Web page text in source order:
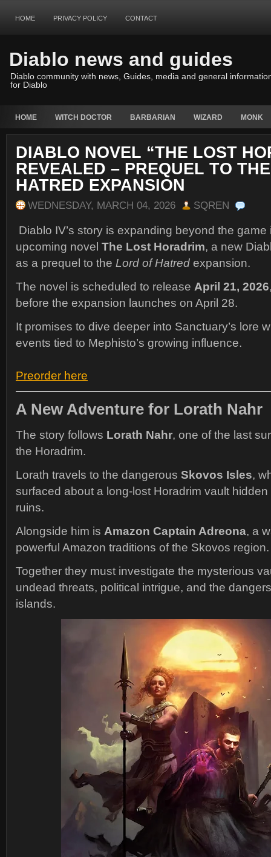
HOME PRIVACY POLICY CONTACT
Diablo news and guides
Diablo community with news, Guides, media and general
for Diablo
HOME WITCH DOCTOR BARBARIAN WIZARD MONK
DIABLO NOVEL “THE LOST
REVEALED – PREQUEL TO
HATRED EXPANSION
WEDNESDAY, MARCH 04, 2026 SQREN
Diablo IV’s story is expanding beyond the game
upcoming novel The Lost Horadrim, a new
as a prequel to the Lord of Hatred expansion.
The novel is scheduled to release April 21, 2026
before the expansion launches on April 28.
It promises to dive deeper into Sanctuary’s lore
events tied to Mephisto’s growing influence.
Preorder here
A New Adventure for Lorath Nahr
The story follows Lorath Nahr, one of the last
the Horadrim.
Lorath travels to the dangerous Skovos Isles,
surfaced about a long-lost Horadrim vault
ruins.
Alongside him is Amazon Captain Adreona, a
powerful Amazon traditions of the Skovos region.
Together they must investigate the mysterious
undead threats, political intrigue, and the
islands.